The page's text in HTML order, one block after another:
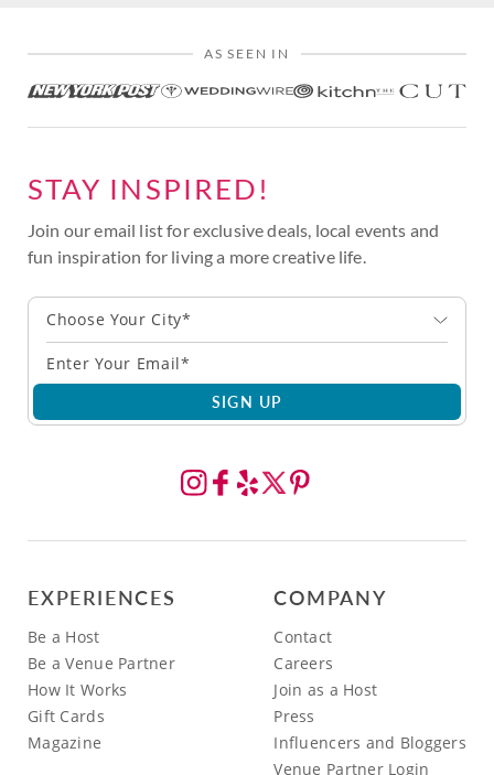
AS SEEN IN
STAY INSPIRED!
Join our email list for exclusive deals, local events and
fun inspiration for living a more creative life.
Choose Your City*
SIGN UP
EXPERIENCES
Be a Host
Be a Venue Partner
How It Works
Gift Cards
Magazine
COMPANY
Contact
Careers
Join as a Host
Press
Influencers and Bloggers
Venue Partner Login